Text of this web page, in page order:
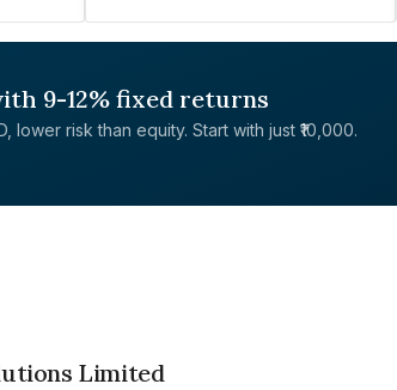
9-12% fixed returns
lower risk than equity. Start with just ₹10,000.
Limited